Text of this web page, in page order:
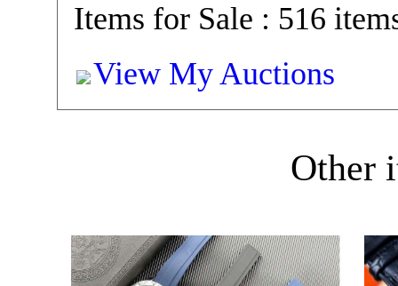
Items for Sale : 516
View My Auctions
Other